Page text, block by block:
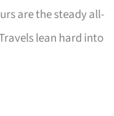
are the steady all-
lean hard into